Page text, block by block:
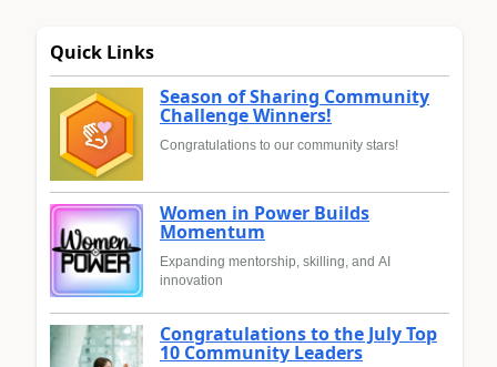
Quick Links
Season of Sharing Community
Challenge Winners!
Congratulations to our community stars!
Women in Power Builds
Momentum
Expanding mentorship, skilling, and AI
innovation
Congratulations to the July Top
10 Community Leaders